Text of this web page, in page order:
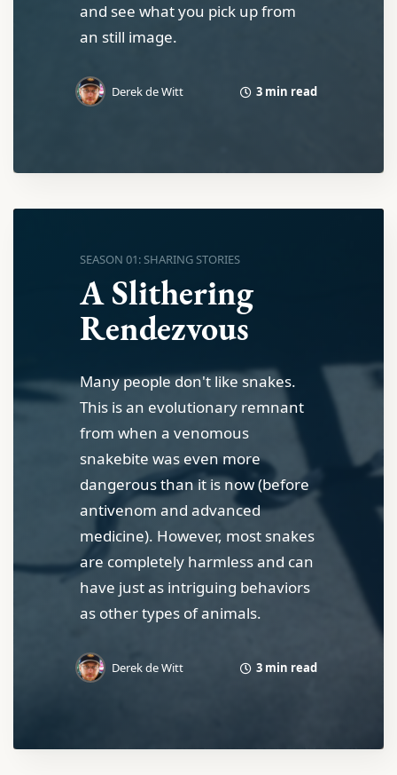
and see what you pick up from
an still image.
Derek de Witt 3 min read
SEASON 01: SHARING STORIES
A Slithering
Rendezvous
Many people don't like snakes.
This is an evolutionary remnant
from when a venomous
snakebite was even more
dangerous than it is now (before
antivenom and advanced
medicine). However, most snakes
are completely harmless and can
have just as intriguing behaviors
as other types of animals.
Derek de Witt 3 min read